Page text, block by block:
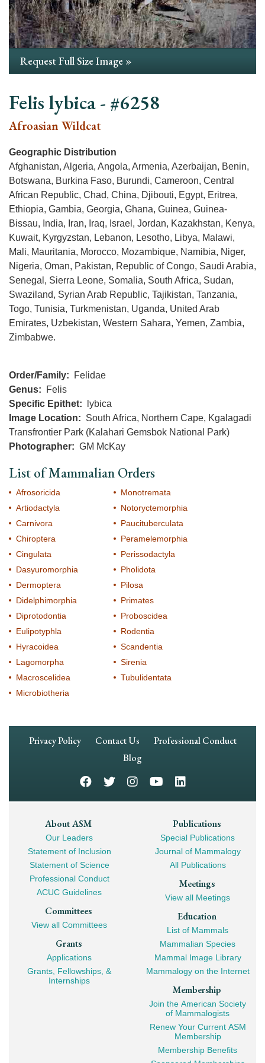
Request Full Size Image »
Felis lybica - #6258
Afroasian Wildcat
Geographic Distribution
Afghanistan, Algeria, Angola, Armenia, Azerbaijan, Benin,
Botswana, Burkina Faso, Burundi, Cameroon, Central
African Republic, Chad, China, Djibouti, Egypt, Eritrea,
Ethiopia, Gambia, Georgia, Ghana, Guinea, Guinea-
Bissau, India, Iran, Iraq, Israel, Jordan, Kazakhstan, Kenya,
Kuwait, Kyrgyzstan, Lebanon, Lesotho, Libya, Malawi,
Mali, Mauritania, Morocco, Mozambique, Namibia, Niger,
Nigeria, Oman, Pakistan, Republic of Congo, Saudi Arabia,
Senegal, Sierra Leone, Somalia, South Africa, Sudan,
Swaziland, Syrian Arab Republic, Tajikistan, Tanzania,
Togo, Tunisia, Turkmenistan, Uganda, United Arab
Emirates, Uzbekistan, Western Sahara, Yemen, Zambia,
Zimbabwe.
Order/Family
Felidae
Genus
Felis
Specific Epithet
lybica
Image Location
South Africa, Northern Cape, Kgalagadi
Transfrontier Park (Kalahari Gemsbok National Park)
Photographer
GM McKay
List of Mammalian Orders
Afrosoricida
Artiodactyla
Carnivora
Chiroptera
Cingulata
Dasyuromorphia
Dermoptera
Didelphimorphia
Diprotodontia
Eulipotyphla
Hyracoidea
Lagomorpha
Macroscelidea
Microbiotheria
Monotremata
Notoryctemorphia
Paucituberculata
Peramelemorphia
Perissodactyla
Pholidota
Pilosa
Primates
Proboscidea
Rodentia
Scandentia
Sirenia
Tubulidentata
Footer
Privacy Policy Contact Us
Professional Conduct
Blog
Footer
Mega
Navigation
About ASM
Our Leaders
Statement of Inclusion
Statement of Science
Professional Conduct
ACUC Guidelines
Committees
View all Committees
Grants
Applications
Grants, Fellowships, &
Internships
Publications
Special Publications
Journal of Mammalogy
All Publications
Meetings
View all Meetings
Education
List of Mammals
Mammalian Species
Mammal Image Library
Mammalogy on the Internet
Membership
Join the American Society
of Mammalogists
Renew Your Current ASM
Membership
Membership Benefits